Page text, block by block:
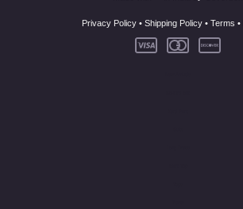
Privacy Policy • Shipping Policy • Terms •